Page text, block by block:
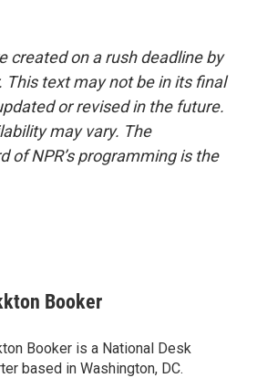
created on a rush deadline by
This text may not be in its final
or revised in the future.
may vary. The
of NPR’s programming is the
Booker
Booker is a National Desk
based in Washington, DC.